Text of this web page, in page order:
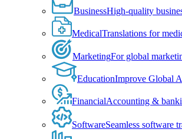
BusinessHigh-quality
MedicalTranslations for
MarketingFor global
EducationImprove Global
FinancialAccounting &
SoftwareSeamless software